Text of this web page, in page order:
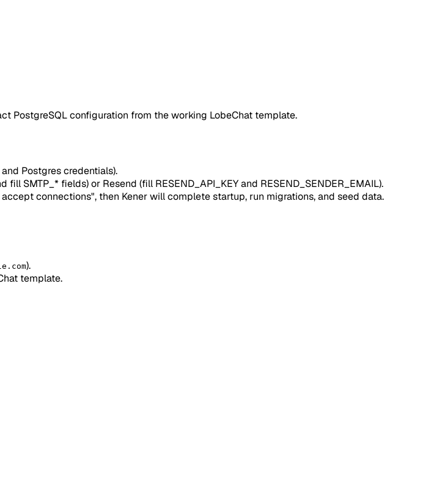
PostgreSQL configuration from the working LobeChat template.
and Postgres credentials).
SMTP_* fields) or Resend (fill RESEND_API_KEY and RESEND_SENDER_EMAIL).
connections", then Kener will complete startup, run migrations, and seed data.
).
template.